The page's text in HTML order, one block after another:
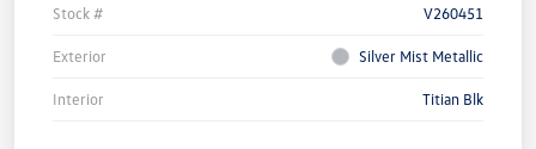
Stock # V260451
Exterior Silver Mist Metallic
Interior Titian Blk